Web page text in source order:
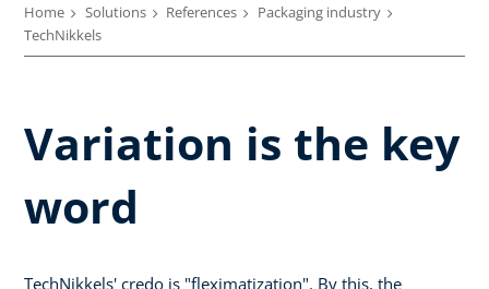
Home Solutions References
Packaging industry
TechNikkels
Variation is the key
word
TechNikkels' credo is "fleximatization". By this, the